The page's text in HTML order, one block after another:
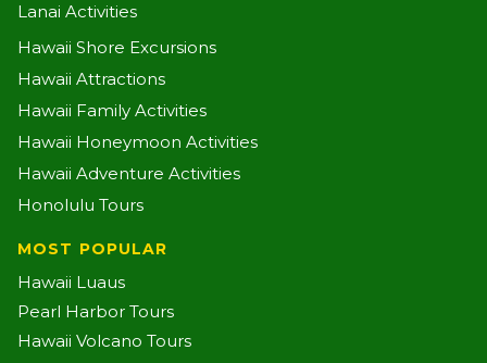
Lanai Activities
Hawaii Shore Excursions
Hawaii Attractions
Hawaii Family Activities
Hawaii Honeymoon Activities
Hawaii Adventure Activities
Honolulu Tours
MOST POPULAR
Hawaii Luaus
Pearl Harbor Tours
Hawaii Volcano Tours